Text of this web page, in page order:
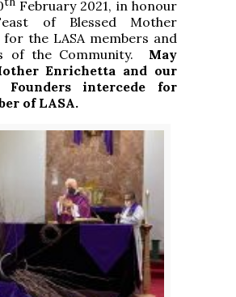
February 2021, in honour
of Blessed Mother
the LASA members and
of the Community. May
Enrichetta and our
Founders intercede for
of LASA.